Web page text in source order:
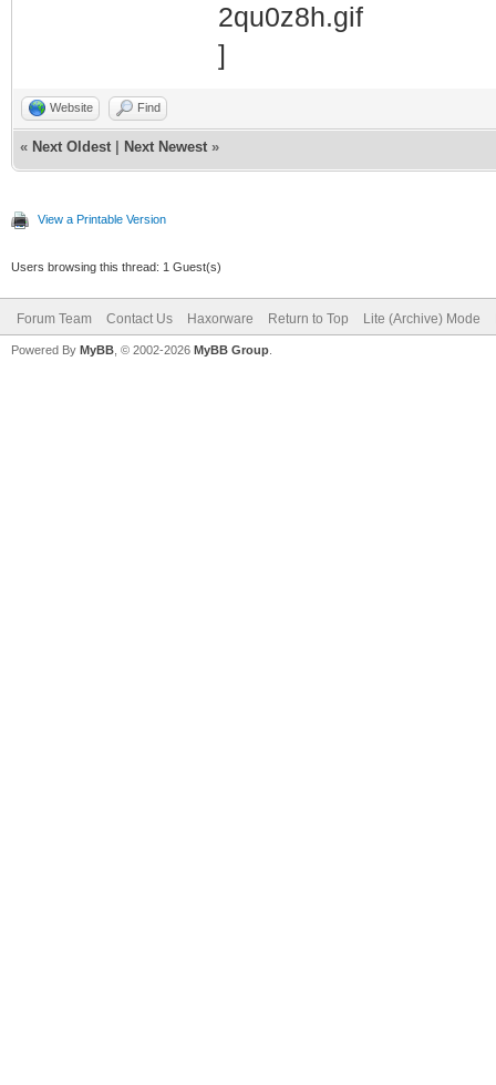
Website Find
« Next Oldest Next Newest »
View a Printable Version
Users browsing this thread: 1 Guest(s)
Forum Team Contact Us Haxorware Return to Top Lite (Archive) Mode
Powered By MyBB , © 2002-2026 MyBB Group